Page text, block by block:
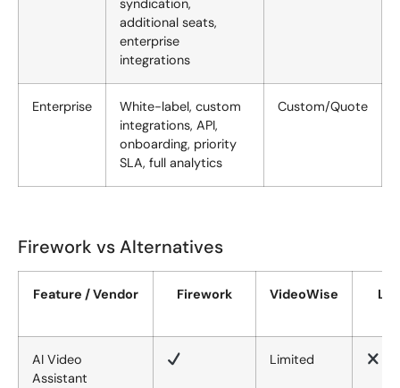
syndication,
additional seats,
enterprise
integrations
Enterprise
White-label, custom
integrations, API,
onboarding, priority
SLA, full analytics
Custom/Quote
Firework vs Alternatives
Feature / Vendor Firework VideoWise
AI Video
Assistant
Limited